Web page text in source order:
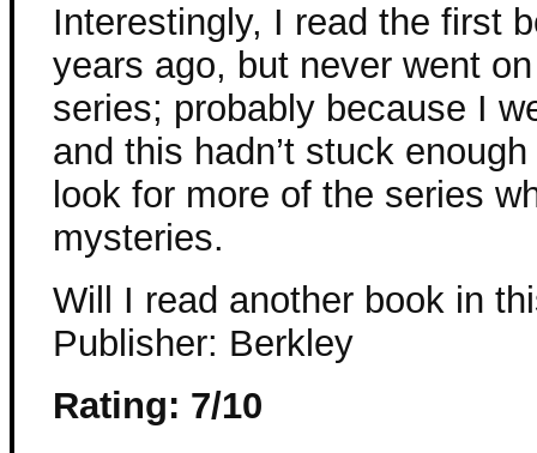
Interestingly, I read the first
years ago, but never went
series; probably because I
and this hadn’t stuck
look for more of the series
mysteries.
Will I read another book in
Publisher: Berkley
Rating: 7/10